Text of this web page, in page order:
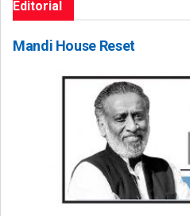
Editorial
Mandi House Reset